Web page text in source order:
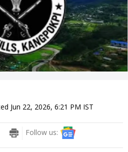
Jun 22, 2026, 6:21 PM IST
Follow us: